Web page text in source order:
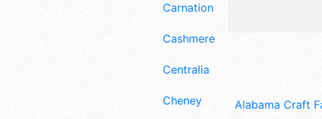
Carnation
Cashmere
Centralia
Cheney Alabama Craft